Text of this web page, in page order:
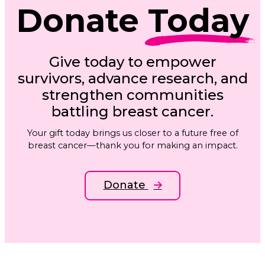
Donate Today
Give today to empower
survivors, advance research, and
strengthen communities
battling breast cancer.
Your gift today brings us closer to a future free of
breast cancer—thank you for making an impact.
Donate